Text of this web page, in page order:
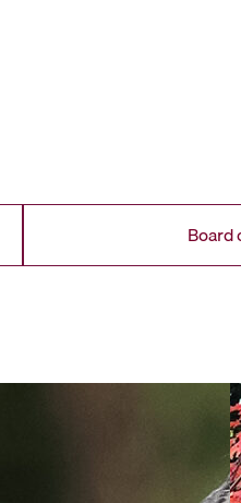
Board